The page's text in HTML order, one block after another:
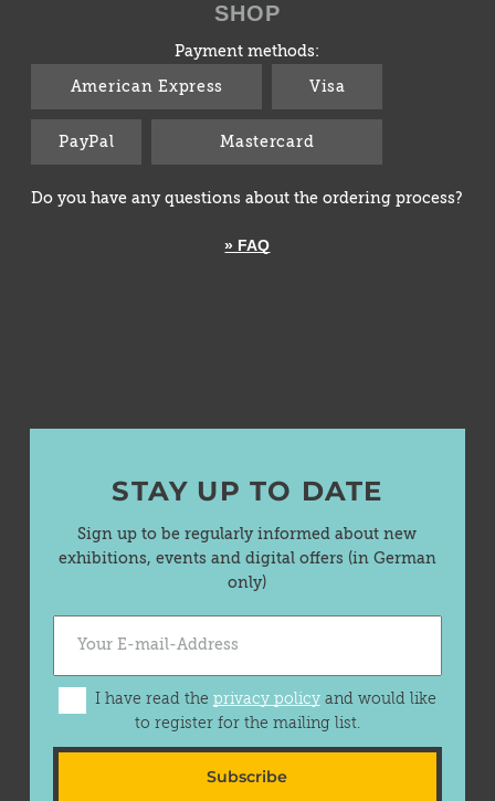
SHOP
Payment methods:
American Express Visa
PayPal Mastercard
Do you have any questions about the ordering process?
» FAQ
STAY UP TO DATE
Sign up to be regularly informed about new
exhibitions, events and digital offers (in German
only)
I have read the privacy policyand would like
to register for the mailing list.
Subscribe